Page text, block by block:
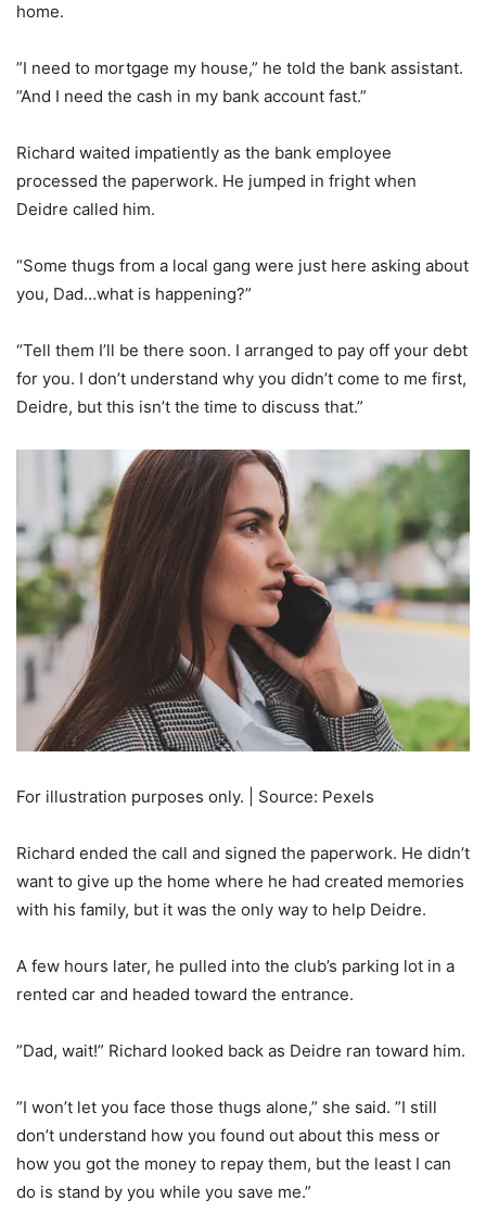
home.
”I need to mortgage my house,” he told the bank assistant.
”And I need the cash in my bank account fast.”
Richard waited impatiently as the bank employee
processed the paperwork. He jumped in fright when
Deidre called him.
“Some thugs from a local gang were just here asking about
you, Dad…what is happening?”
“Tell them I’ll be there soon. I arranged to pay off your debt
for you. I don’t understand why you didn’t come to me first,
Deidre, but this isn’t the time to discuss that.”
For illustration purposes only. | Source: Pexels
Richard ended the call and signed the paperwork. He didn’t
want to give up the home where he had created memories
with his family, but it was the only way to help Deidre.
A few hours later, he pulled into the club’s parking lot in a
rented car and headed toward the entrance.
”Dad, wait!” Richard looked back as Deidre ran toward him.
”I won’t let you face those thugs alone,” she said. ”I still
don’t understand how you found out about this mess or
how you got the money to repay them, but the least I can
do is stand by you while you save me.”